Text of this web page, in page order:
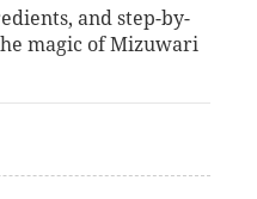
and step-by-
magic of Mizuwari